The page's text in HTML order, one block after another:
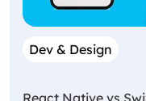
Dev & Design